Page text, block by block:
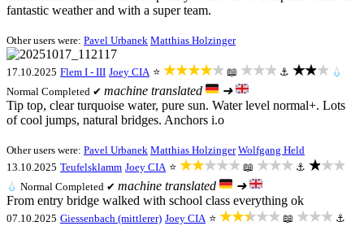
fantastic weather and with a super team.
Other users were: Pavel Urbanek Matthias Holzinger
17.10.2025 Flem I - III Joey CIA ⭐ ★★★★★ 📖 ★★★ ⚓ ★★★ 💧
Normal Completed ✔ machine translated
➜
Tip top, clear turquoise water, pure sun. Water level normal+. Lots
of cool jumps, natural bridges. Anchors i.o
Other users were: Pavel Urbanek Matthias Holzinger Wolfgang Held
13.10.2025 Teufelsklamm Joey CIA ⭐ ★★★★★ 📖 ★★★ ⚓ ★★★
💧 Normal Completed ✔ machine translated
➜
From entry bridge walked with school class everything ok
07.10.2025 Giessenbach (mittlerer) Joey CIA ⭐ ★★★★★ 📖 ★★★ ⚓